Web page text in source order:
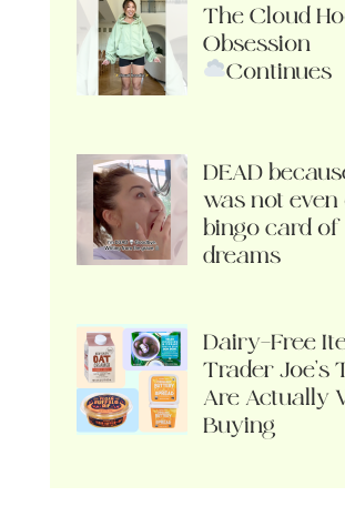
The Cloud
Obsession
Continues
DEAD
was not
bingo card
dreams
Dairy-Free
Trader Joe’s
Are Actually
Buying